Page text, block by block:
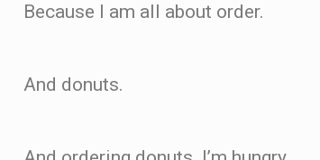
Because I am all about order.
And donuts.